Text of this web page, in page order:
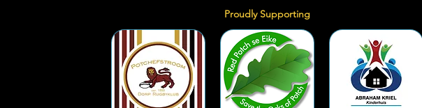
Proudly Supporting